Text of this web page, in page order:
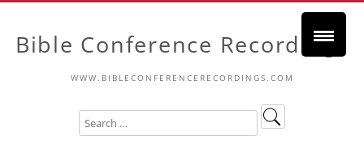
Bible Conference Recordings
WWW.BIBLECONFERENCERECORDINGS.COM